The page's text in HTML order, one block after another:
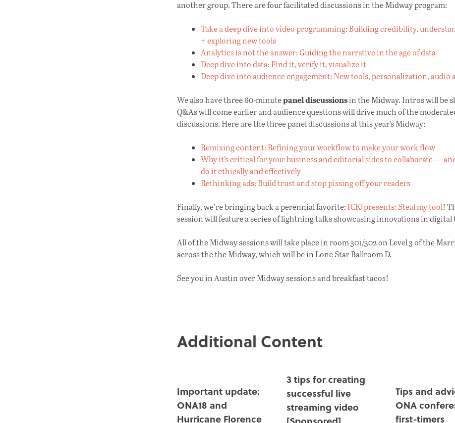
another group. There are four facilitated discussions in the Midway program:
Take a deep dive into video programming: Building credibility,
+ exploring new tools
Analytics is not the answer: Guiding the narrative in the age of data
Deep dive into data: Find it, verify it, visualize it
Deep dive into audience engagement: New tools, personalization, audio
We also have three 60-minutepanel discussionsin the Midway. Intros will be
Q&As will come earlier and audience questions will drive much of the
discussions. Here are the three panel discussions at this year’s Midway:
Remixing content: Refining your workflow to make your work flow
Why it’s critical for your business and editorial sides to collaborate —
do it ethically and effectively
Rethinking ads: Build trust and stop pissing off your readers
Finally, we’re bringing back a perennial favorite:ICFJ presents: Steal my tool!
session will feature a series of lightning talks showcasing innovations in digital
All of the Midway sessions will take place in room 301/302 on Level 3 of the
across the the Midway, which will be in Lone Star Ballroom D.
See you in Austin over Midway sessions and breakfast tacos!
Additional Content
Important update:
ONA18 and
Hurricane Florence
3 tips for creating
successful live
streaming video
Tips and
ONA
first-timers